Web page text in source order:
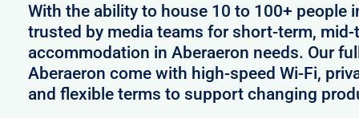
With the ability to house 10 to 100+ people
trusted by media teams for short-term,
accommodation in Aberaeron needs. Our
Aberaeron come with high-speed Wi-Fi,
and flexible terms to support changing